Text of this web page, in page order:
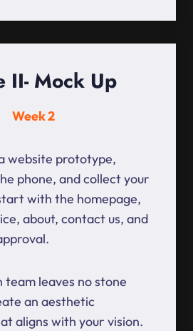
II- Mock Up
Week 2
website prototype,
phone, and collect your
with the homepage,
about, contact us, and
team leaves no stone
an aesthetic
aligns with your vision.